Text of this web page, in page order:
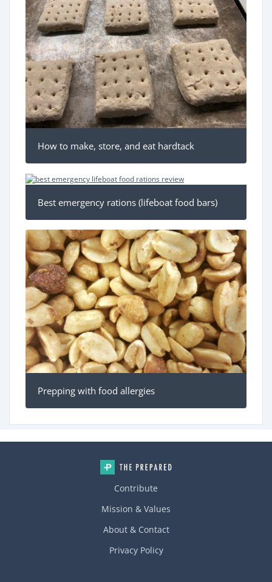
How to make, store, and eat hardtack
Best emergency rations (lifeboat food bars)
Prepping with food allergies
Contribute
Mission & Values
About & Contact
Privacy Policy